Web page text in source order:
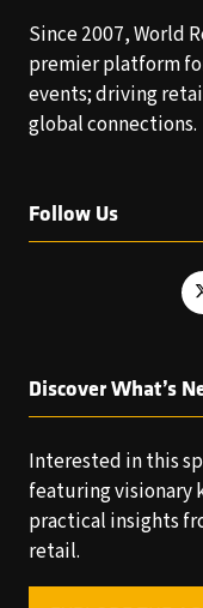
Since 2007, World
premier platform
events; driving
global connections.
Follow Us
Discover What’s
Interested in this
featuring visionary
practical insights
retail.